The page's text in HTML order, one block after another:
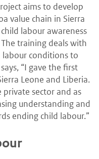
aims to develop
value chain in Sierra
labour awareness
training deals with
labour conditions to
“I gave the first
Leone and Liberia.
sector and as
understanding and
ending child labour.”